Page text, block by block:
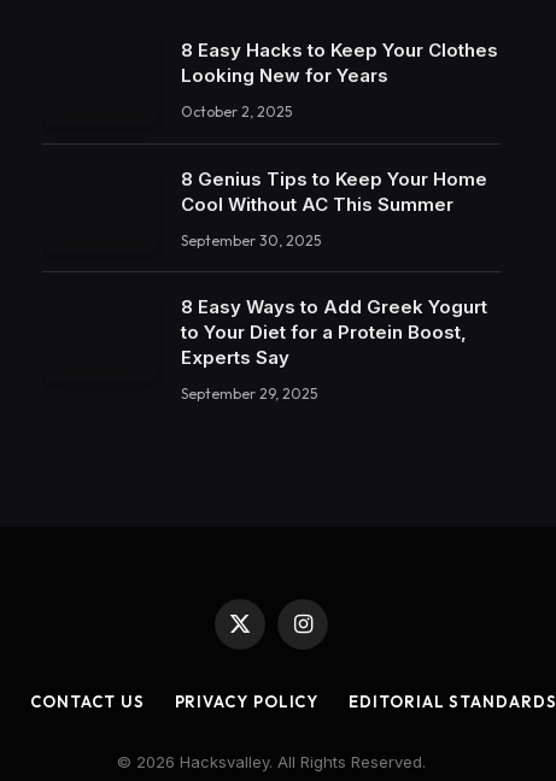
8 Easy Hacks to Keep Your Clothes
Looking New for Years
October 2, 2025
8 Genius Tips to Keep Your Home
Cool Without AC This Summer
September 30, 2025
8 Easy Ways to Add Greek Yogurt
to Your Diet for a Protein Boost,
Experts Say
September 29, 2025
X
(Twitter)
Instagram
CONTACT US PRIVACY POLICY EDITORIAL STANDARDS
© 2026 Hacksvalley. All Rights Reserved.